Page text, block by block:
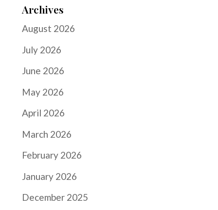
Archives
August 2026
July 2026
June 2026
May 2026
April 2026
March 2026
February 2026
January 2026
December 2025